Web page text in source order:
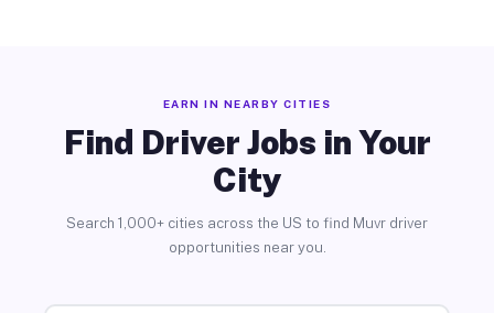
EARN IN NEARBY CITIES
Find Driver Jobs in Your
City
Search 1,000+ cities across the US to find Muvr driver
opportunities near you.